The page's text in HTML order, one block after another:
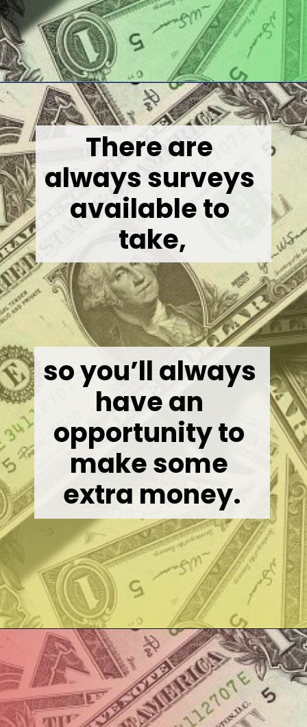
Opening https://wealthynickel.com/best-online-surveys-that-pay-cash/
so you’ll always
have an
opportunity to
make some
extra money.
There are
always surveys
available to
take,
Opening https://wealthynickel.com/best-online-surveys-that-pay-cash/